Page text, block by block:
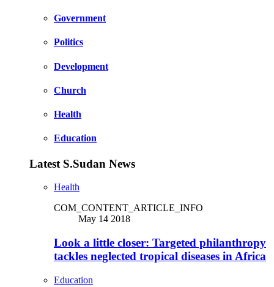
Government
Politics
Development
Church
Health
Education
Latest S.Sudan News
Health
COM_CONTENT_ARTICLE_INFO
May 14 2018
Look a little closer: Targeted philanthropy
tackles neglected tropical diseases in Africa
Education